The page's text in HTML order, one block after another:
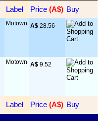
Label Price (A$) Buy
Motown A$ 28.56
Motown A$ 9.52
Label Price (A$) Buy